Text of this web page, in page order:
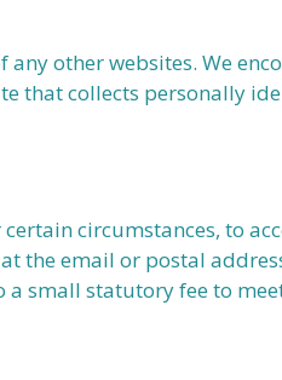
other websites. We
that collects personally
circumstances, to
the email or postal
a small statutory fee to